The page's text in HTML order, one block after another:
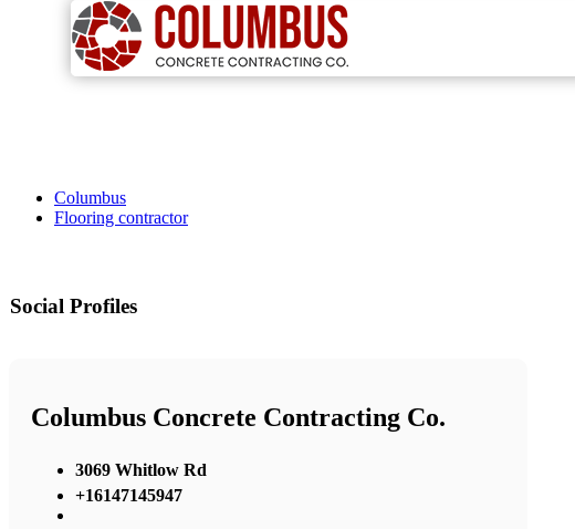
Columbus
Flooring contractor
Social Profiles
Columbus Concrete Contracting Co.
3069 Whitlow Rd
+16147145947